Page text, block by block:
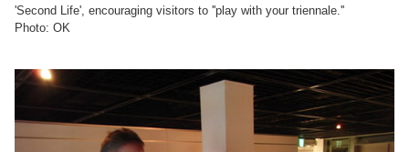
'Second Life', encouraging visitors to ''play with your triennale.''
Photo: OK